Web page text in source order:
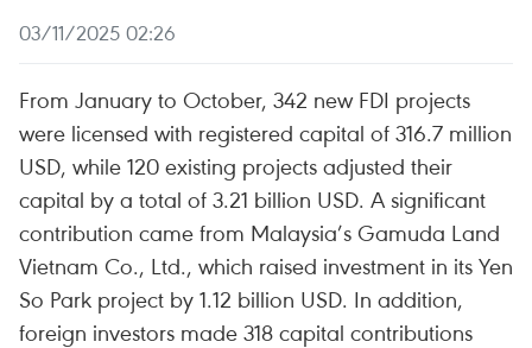
03/11/2025 02:26
From January to October, 342 new FDI projects
were licensed with registered capital of 316.7 million
USD, while 120 existing projects adjusted their
capital by a total of 3.21 billion USD. A significant
contribution came from Malaysia’s Gamuda Land
Vietnam Co., Ltd., which raised investment in its Yen
So Park project by 1.12 billion USD. In addition,
foreign investors made 318 capital contributions